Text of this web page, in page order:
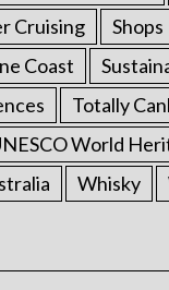
Cruising Shops
Coast
Totally
World
Whisky